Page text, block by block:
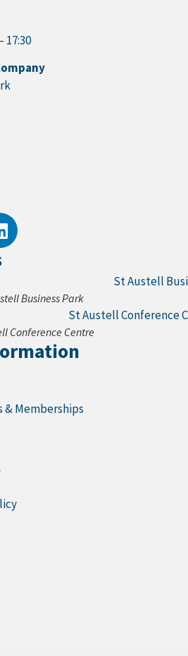
17:30
Business Park
Conference Centre
& Memberships